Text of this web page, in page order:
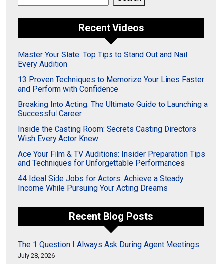
Recent Videos
Master Your Slate: Top Tips to Stand Out and Nail
Every Audition
13 Proven Techniques to Memorize Your Lines Faster
and Perform with Confidence
Breaking Into Acting: The Ultimate Guide to Launching a
Successful Career
Inside the Casting Room: Secrets Casting Directors
Wish Every Actor Knew
Ace Your Film & TV Auditions: Insider Preparation Tips
and Techniques for Unforgettable Performances
44 Ideal Side Jobs for Actors: Achieve a Steady
Income While Pursuing Your Acting Dreams
Recent Blog Posts
The 1 Question I Always Ask During Agent Meetings
July 28, 2026